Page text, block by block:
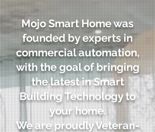
Mojo Smart Home was
founded by experts in
commercial automation,
with the goal of bringing
the latest in Smart
Building Technology to
your home.
We are proudly Veteran-